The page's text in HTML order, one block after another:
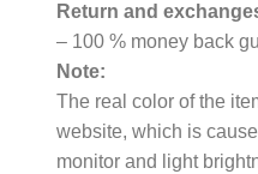
Return and
– 100 % money back
Note:
The real color of the
website, which is
monitor and light